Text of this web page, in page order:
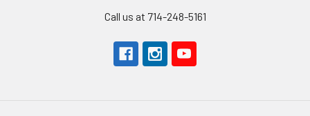
Call us at 714-248-5161